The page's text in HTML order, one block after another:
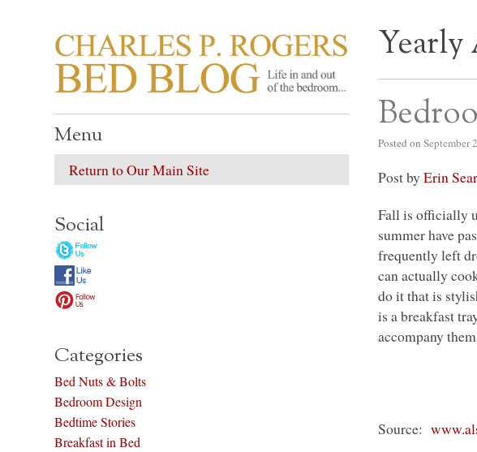
CHARLES P. ROGERS BED
Life in, and out of, the bedroom…… Yearly
Posted on September
Post byErin
Fall is officially
summer have
frequently left
can actually
do it that is
is a breakfast
accompany
Source:
Menu
Return to Our Main Site
Social
Categories
Bed Nuts & Bolts
Bedroom Design
Bedtime Stories
Breakfast in Bed